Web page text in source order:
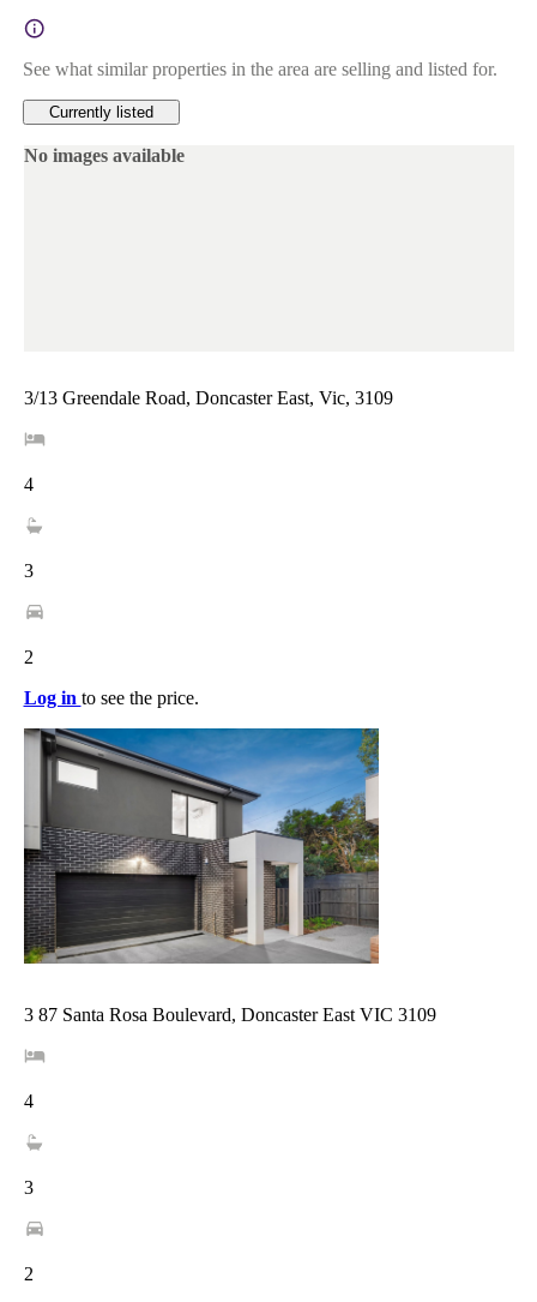
See what similar properties in the area are selling and listed for.
Currently listed
No images available
3/13 Greendale Road, Doncaster East, Vic, 3109
4
3
2
Log in to see the price.
3 87 Santa Rosa Boulevard, Doncaster East VIC 3109
4
3
2